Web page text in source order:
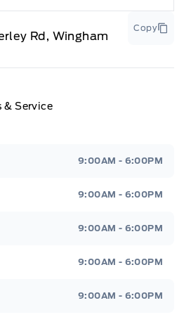
Rd, Wingham
Copy
& Service
9:00AM - 6:00PM
9:00AM - 6:00PM
9:00AM - 6:00PM
9:00AM - 6:00PM
9:00AM - 6:00PM